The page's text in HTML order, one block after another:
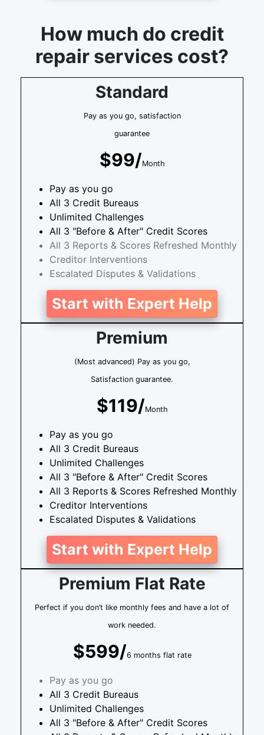
How much do credit
repair services cost?
Standard
Pay as you go, satisfaction
guarantee
$99/Month
Pay as you go
All 3 Credit Bureaus
Unlimited Challenges
All 3 "Before & After" Credit Scores
All 3 Reports & Scores Refreshed Monthly
Creditor Interventions
Escalated Disputes & Validations
Start with Expert Help
Premium
(Most advanced) Pay as you go,
Satisfaction guarantee.
$119/Month
Pay as you go
All 3 Credit Bureaus
Unlimited Challenges
All 3 "Before & After" Credit Scores
All 3 Reports & Scores Refreshed Monthly
Creditor Interventions
Escalated Disputes & Validations
Start with Expert Help
Premium Flat Rate
Perfect if you don’t like monthly fees and have a lot of
work needed.
$599/6 months flat rate
Pay as you go
All 3 Credit Bureaus
Unlimited Challenges
All 3 "Before & After" Credit Scores